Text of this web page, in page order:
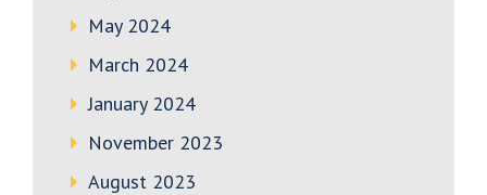
May 2024
March 2024
January 2024
November 2023
August 2023